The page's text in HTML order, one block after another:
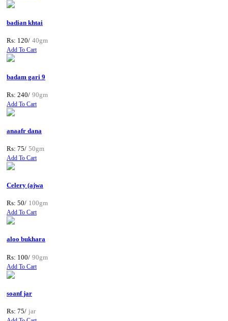
badian khtai
Rs: 120/ 40gm
Add To Cart
badam gari 9
Rs: 240/ 90gm
Add To Cart
anaafr dana
Rs: 75/ 50gm
Add To Cart
Celery (ajwa
Rs: 50/ 100gm
Add To Cart
aloo bukhara
Rs: 100/ 90gm
Add To Cart
soanf jar
Rs: 75/ jar